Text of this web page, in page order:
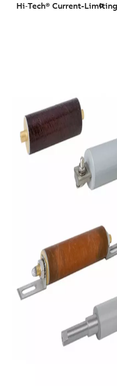
Hi‑Tech® Current-